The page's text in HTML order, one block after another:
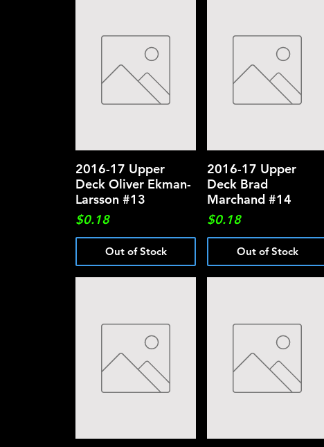
Quick View
2016-17 Upper
Deck Oliver Ekman-
Larsson #13
Price
$0.18
Out of Stock
Quick View
2016-17 Upper
Deck Brad
Marchand #14
Price
$0.18
Out of Stock